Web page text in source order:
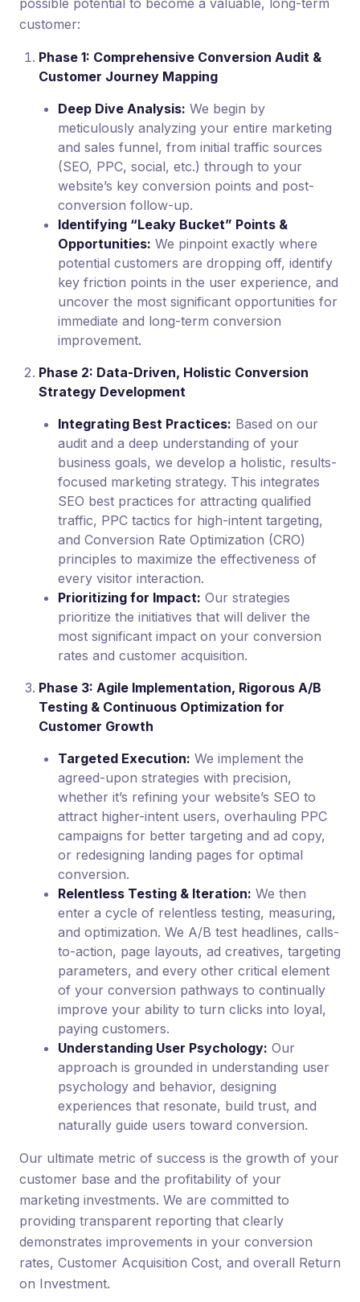
possible potential to become a valuable, long-term
customer:
Phase 1: Comprehensive Conversion Audit &
Customer Journey Mapping
Deep Dive Analysis: We begin by
meticulously analyzing your entire marketing
and sales funnel, from initial traffic sources
(SEO, PPC, social, etc.) through to your
website’s key conversion points and post-
conversion follow-up.
Identifying “Leaky Bucket” Points &
Opportunities: We pinpoint exactly where
potential customers are dropping off, identify
key friction points in the user experience, and
uncover the most significant opportunities for
immediate and long-term conversion
improvement.
Phase 2: Data-Driven, Holistic Conversion
Strategy Development
Integrating Best Practices: Based on our
audit and a deep understanding of your
business goals, we develop a holistic, results-
focused marketing strategy. This integrates
SEO best practices for attracting qualified
traffic, PPC tactics for high-intent targeting,
and Conversion Rate Optimization (CRO)
principles to maximize the effectiveness of
every visitor interaction.
Prioritizing for Impact: Our strategies
prioritize the initiatives that will deliver the
most significant impact on your conversion
rates and customer acquisition.
Phase 3: Agile Implementation, Rigorous A/B
Testing & Continuous Optimization for
Customer Growth
Targeted Execution: We implement the
agreed-upon strategies with precision,
whether it’s refining your website’s SEO to
attract higher-intent users, overhauling PPC
campaigns for better targeting and ad copy,
or redesigning landing pages for optimal
conversion.
Relentless Testing & Iteration: We then
enter a cycle of relentless testing, measuring,
and optimization. We A/B test headlines, calls-
to-action, page layouts, ad creatives, targeting
parameters, and every other critical element
of your conversion pathways to continually
improve your ability to turn clicks into loyal,
paying customers.
Understanding User Psychology: Our
approach is grounded in understanding user
psychology and behavior, designing
experiences that resonate, build trust, and
naturally guide users toward conversion.
Our ultimate metric of success is the growth of your
customer base and the profitability of your
marketing investments. We are committed to
providing transparent reporting that clearly
demonstrates improvements in your conversion
rates, Customer Acquisition Cost, and overall Return
on Investment.